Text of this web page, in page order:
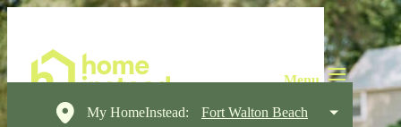
My HomeInstead: Fort Walton Beach